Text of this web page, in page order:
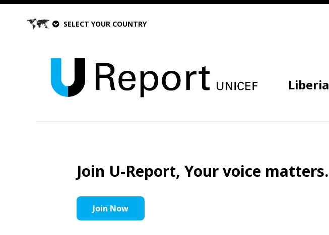
SELECT YOUR COUNTRY
Liberia
Join U-Report, Your voice matters.
Join Now